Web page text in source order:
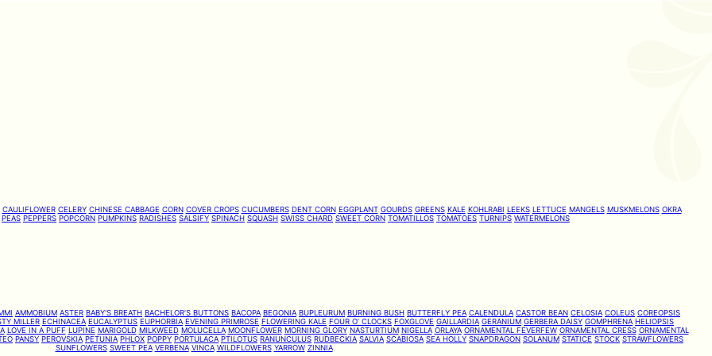
CAULIFLOWER CELERY CHINESE CABBAGE CORN COVER CROPS CUCUMBERS DENT CORN EGGPLANT GOURDS GREENS KALE KOHLRABI LEEKS LETTUCE MANGELS MUSKMELONS OKRA
PEAS PEPPERS POPCORN PUMPKINS RADISHES SALSIFY SPINACH SQUASH SWISS CHARD SWEET CORN TOMATILLOS TOMATOES TURNIPS WATERMELONS
AMMOBIUM ASTER BABY'S BREATH BACHELOR’S BUTTONS BACOPA BEGONIA BUPLEURUM BURNING BUSH BUTTERFLY PEA CALENDULA CASTOR BEAN CELOSIA COLEUS COREOPSIS
MILLER ECHINACEA EUCALYPTUS EUPHORBIA EVENING PRIMROSE FLOWERING KALE FOUR O’ CLOCKS FOXGLOVE GAILLARDIA GERANIUM GERBERA DAISY GOMPHRENA HELIOPSIS
LOVE IN A PUFF LUPINE MARIGOLD MILKWEED MOLUCELLA MOONFLOWER MORNING GLORY NASTURTIUM NIGELLA ORLAYA ORNAMENTAL FEVERFEW ORNAMENTAL CRESS ORNAMENTAL
PANSY PEROVSKIA PETUNIA PHLOX POPPY PORTULACA PTILOTUS RANUNCULUS RUDBECKIA SALVIA SCABIOSA SEA HOLLY SNAPDRAGON SOLANUM STATICE STOCK STRAWFLOWERS
SUNFLOWERS SWEET PEA VERBENA VINCA WILDFLOWERS YARROW ZINNIA